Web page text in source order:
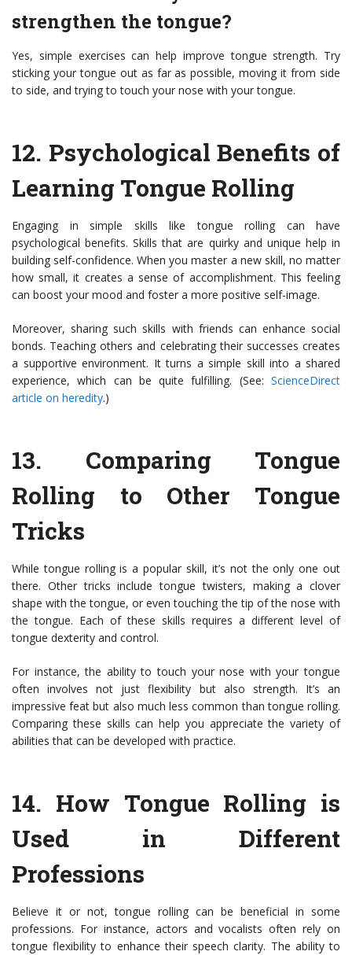
strengthen the tongue?
Yes, simple exercises can help improve tongue strength. Try
sticking your tongue out as far as possible, moving it from side
to side, and trying to touch your nose with your tongue.
12. Psychological Benefits of
Learning Tongue Rolling
Engaging in simple skills like tongue rolling can have
psychological benefits. Skills that are quirky and unique help in
building self-confidence. When you master a new skill, no matter
how small, it creates a sense of accomplishment. This feeling
can boost your mood and foster a more positive self-image.
Moreover, sharing such skills with friends can enhance social
bonds. Teaching others and celebrating their successes creates
a supportive environment. It turns a simple skill into a shared
experience, which can be quite fulfilling. (See: ScienceDirect
article on heredity.)
13. Comparing Tongue
Rolling to Other Tongue
Tricks
While tongue rolling is a popular skill, it’s not the only one out
there. Other tricks include tongue twisters, making a clover
shape with the tongue, or even touching the tip of the nose with
the tongue. Each of these skills requires a different level of
tongue dexterity and control.
For instance, the ability to touch your nose with your tongue
often involves not just flexibility but also strength. It’s an
impressive feat but also much less common than tongue rolling.
Comparing these skills can help you appreciate the variety of
abilities that can be developed with practice.
14. How Tongue Rolling is
Used in Different
Professions
Believe it or not, tongue rolling can be beneficial in some
professions. For instance, actors and vocalists often rely on
tongue flexibility to enhance their speech clarity. The ability to